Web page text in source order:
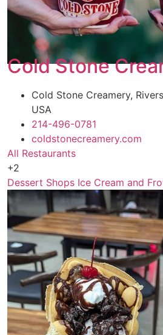
Cold Stone
Cold Stone Creamery,
USA
214-496-0781
coldstonecreamery.com
All Restaurants
+2
Dessert Shops Ice Cream and